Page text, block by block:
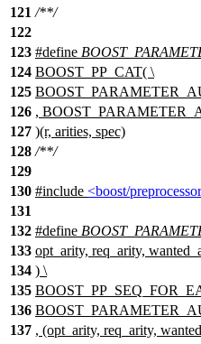
121 /**/
122
123 #define
124 BOOST_PP_CAT( \
125
126 ,
127 )(r, arities, spec)
128 /**/
129
130 #include <boost/
131
132 #define
133 opt_arity, req_arity,
134 ) \
135
136
137 , (opt_arity, req_arity,